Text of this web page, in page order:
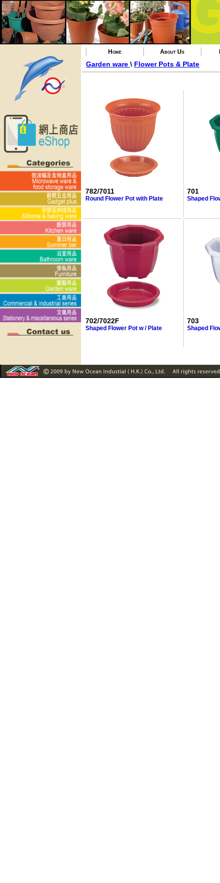
Home About Us
Garden ware \ Flower Pots & Plate
782/7011
Round Flower Pot with Plate
701
Shaped
702/7022F
Shaped Flower Pot w / Plate
703
Shaped